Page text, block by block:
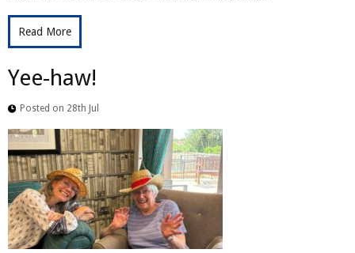
Read More
Yee-haw!
Posted on 28th Jul